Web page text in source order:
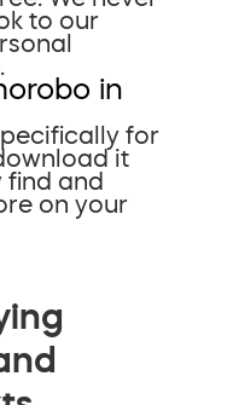
to our
in
for
it
find and
on your